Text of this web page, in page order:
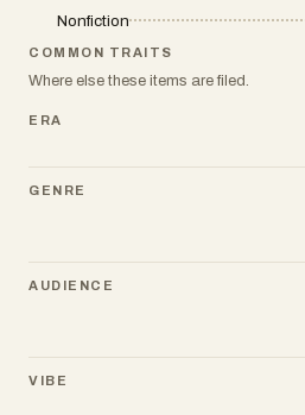
Nonfiction
COMMON TRAITS
Where else these items are filed.
ERA
GENRE
AUDIENCE
VIBE